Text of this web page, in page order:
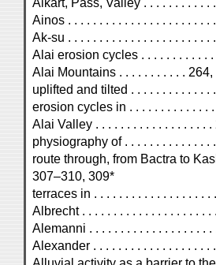
Aikart, Pass, Valley . . . . . . . . . . .
Ainos . . . . . . . . . . . . . . . . . . . . . . .
Ak-su . . . . . . . . . . . . . . . . . . . . . . .
Alai erosion cycles . . . . . . . . . . . .
Alai Mountains . . . . . . . . . . .
uplifted and tilted . . . . . . . . . . . . .
erosion cycles in . . . . . . . . . . . . .
Alai Valley . . . . . . . . . . . . . . . . . .
physiography of . . . . . . . . . . . . . .
route through, from Bactra to
307–310, 309*
terraces in . . . . . . . . . . . . . . . . . . .
Albrecht . . . . . . . . . . . . . . . . . . . .
Alemanni . . . . . . . . . . . . . . . . . . . .
Alexander . . . . . . . . . . . . . . . . . . .